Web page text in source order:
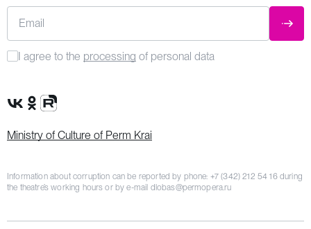
Email
I agree to the processing of personal data
VK Group
OK Group
Rutube channel
Ministry of Culture of Perm Krai
Information about corruption can be reported by phone: +7 (342) 212 54 16during
the theatre’s working hours or by e-mail dlobas@permopera.ru